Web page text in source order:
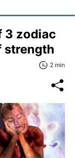
3 zodiac
strength
2 min